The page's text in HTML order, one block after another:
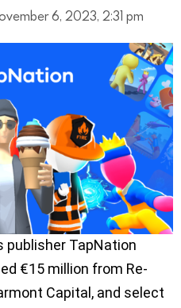
6, 2023, 2:31 pm
publisher TapNation
€15 million from Re-
Capital, and select